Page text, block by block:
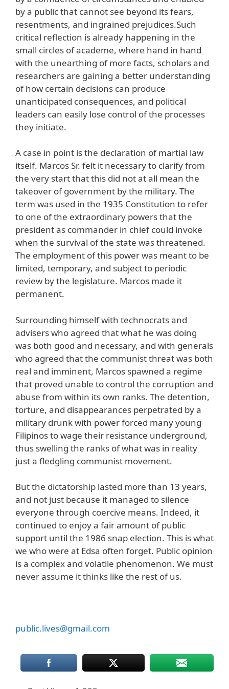
by a public that cannot see beyond its fears,
resentments, and ingrained prejudices.Such
critical reflection is already happening in the
small circles of academe, where hand in hand
with the unearthing of more facts, scholars and
researchers are gaining a better understanding
of how certain decisions can produce
unanticipated consequences, and political
leaders can easily lose control of the processes
they initiate.
A case in point is the declaration of martial law
itself. Marcos Sr. felt it necessary to clarify from
the very start that this did not at all mean the
takeover of government by the military. The
term was used in the 1935 Constitution to refer
to one of the extraordinary powers that the
president as commander in chief could invoke
when the survival of the state was threatened.
The employment of this power was meant to be
limited, temporary, and subject to periodic
review by the legislature. Marcos made it
permanent.
Surrounding himself with technocrats and
advisers who agreed that what he was doing
was both good and necessary, and with generals
who agreed that the communist threat was both
real and imminent, Marcos spawned a regime
that proved unable to control the corruption and
abuse from within its own ranks. The detention,
torture, and disappearances perpetrated by a
military drunk with power forced many young
Filipinos to wage their resistance underground,
thus swelling the ranks of what was in reality
just a fledgling communist movement.
But the dictatorship lasted more than 13 years,
and not just because it managed to silence
everyone through coercive means. Indeed, it
continued to enjoy a fair amount of public
support until the 1986 snap election. This is what
we who were at Edsa often forget. Public opinion
is a complex and volatile phenomenon. We must
never assume it thinks like the rest of us.
public.lives@gmail.com